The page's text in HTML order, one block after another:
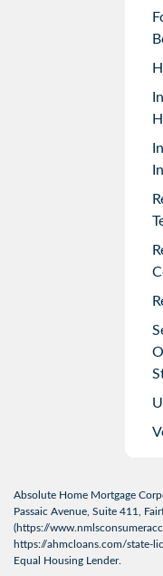
Absolute Home Mortgage
Passaic Avenue, Suite 411,
(https://
https://ahmcloans.com/state-
Equal Housing Lender.